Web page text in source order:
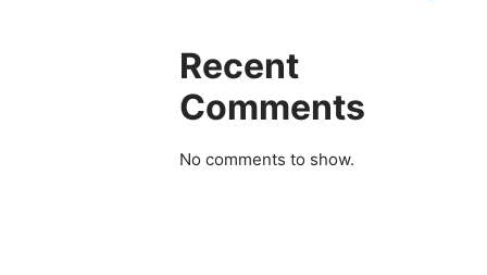
Recent
Comments
No comments to show.